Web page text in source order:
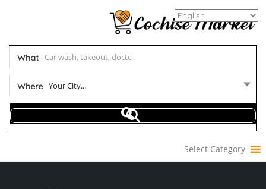
What
Where Your City...
Select Category